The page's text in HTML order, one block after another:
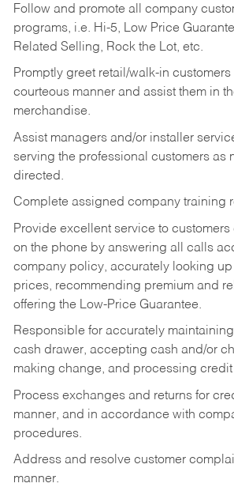
Follow and promote all company
programs, i.e. Hi-5, Low Price
Related Selling, Rock the Lot, etc.
Promptly greet retail/walk-in
courteous manner and assist them in
merchandise.
Assist managers and/or installer
serving the professional customers as
directed.
Complete assigned company training
Provide excellent service to
on the phone by answering all calls
company policy, accurately looking
prices, recommending premium and
offering the Low-Price Guarantee.
Responsible for accurately
cash drawer, accepting cash and/or
making change, and processing
Process exchanges and returns for
manner, and in accordance with
procedures.
Address and resolve customer
manner.